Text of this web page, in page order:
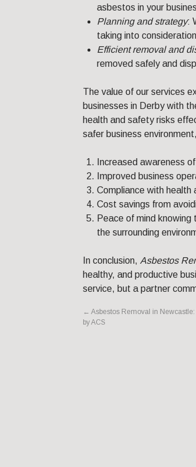
asbestos in your
Planning and strategy:
taking into
Efficient removal and
removed safely and
The value of our services
businesses in Derby with
health and safety risks
safer business
Increased awareness
Improved business
Compliance with health
Cost savings from
Peace of mind
the surrounding
In conclusion, Asbestos
healthy, and productive
service, but a partner
← Asbestos Removal in
by ACS